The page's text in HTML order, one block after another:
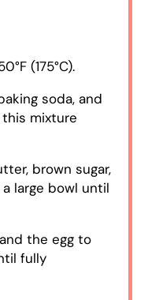
(175°C).
soda, and
mixture
brown sugar,
large bowl until
the egg to
fully